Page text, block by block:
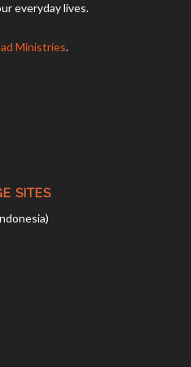
everyday lives.
Ministries.
SITES